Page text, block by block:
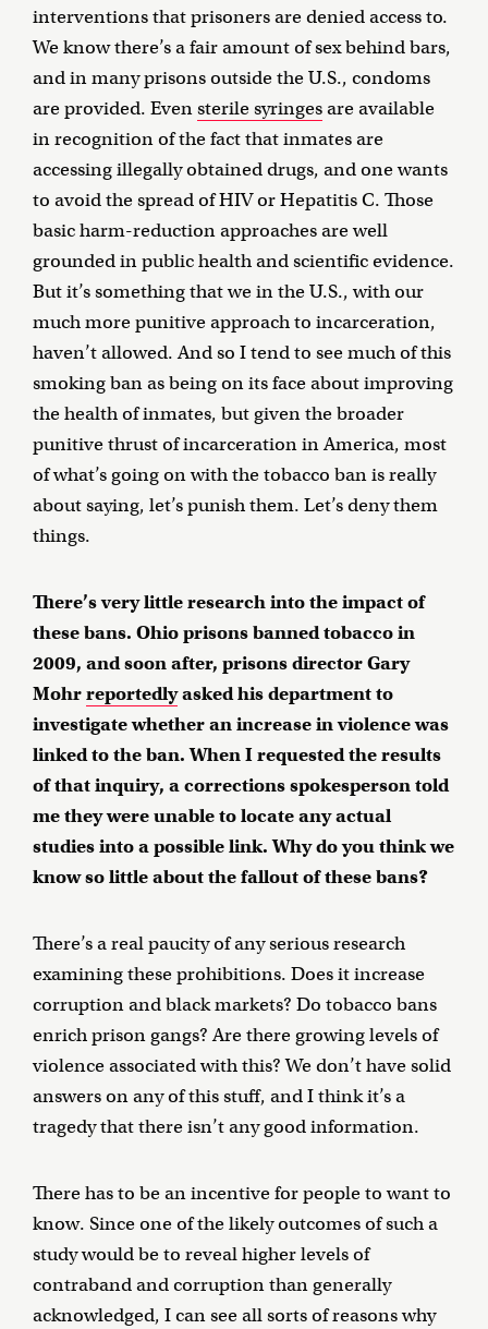
interventions that prisoners are denied access to.
We know there’s a fair amount of sex behind bars,
and in many prisons outside the U.S., condoms
are provided. Evensterile syringesare available
in recognition of the fact that inmates are
accessing illegally obtained drugs, and one wants
to avoid the spread of HIV or Hepatitis C. Those
basic harm-reduction approaches are well
grounded in public health and scientific evidence.
But it’s something that we in the U.S., with our
much more punitive approach to incarceration,
haven’t allowed. And so I tend to see much of this
smoking ban as being on its face about improving
the health of inmates, but given the broader
punitive thrust of incarceration in America, most
of what’s going on with the tobacco ban is really
about saying, let’s punish them. Let’s deny them
things.
There’s very little research into the impact of
these bans. Ohio prisons banned tobacco in
2009, and soon after, prisons director Gary
Mohrreportedlyasked his department to
investigate whether an increase in violence was
linked to the ban. When I requested the results
of that inquiry, a corrections spokesperson told
me they were unable to locate any actual
studies into a possible link. Why do you think we
know so little about the fallout of these bans?
There’s a real paucity of any serious research
examining these prohibitions. Does it increase
corruption and black markets? Do tobacco bans
enrich prison gangs? Are there growing levels of
violence associated with this? We don’t have solid
answers on any of this stuff, and I think it’s a
tragedy that there isn’t any good information.
There has to be an incentive for people to want to
know. Since one of the likely outcomes of such a
study would be to reveal higher levels of
contraband and corruption than generally
acknowledged, I can see all sorts of reasons why